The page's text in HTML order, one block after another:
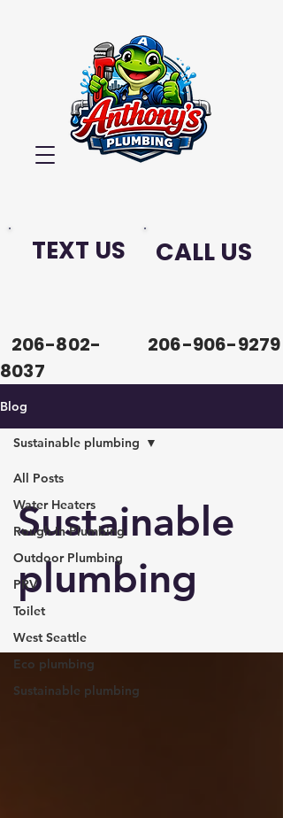
CALL US
206-906-9279
206-802-
8037
TEXT US
Blog
All Posts
Water Heaters
Rough-In Plumbing
Outdoor Plumbing
PRV
Toilet
West Seattle
Eco plumbing
Sustainable plumbing
Sustainable plumbing
Sustainable
plumbing